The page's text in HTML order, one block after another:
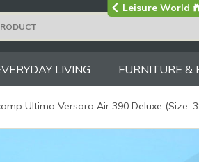
Visit the main
Leisure World
LIVING FURNITURE &
Ultima Versara Air 390 Deluxe (Size: